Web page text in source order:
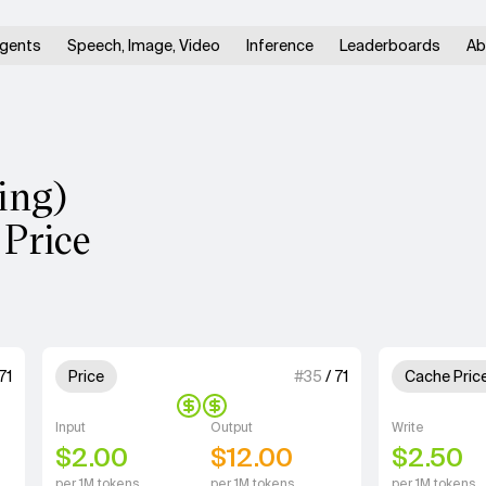
Speech, Image, Video Inference Leaderboards
71 for Speed.
Price #35 /71
Input
$2.00
Output
$12.00
2 out of 4 units for Price. Cache
Write
$2.50
1 out of 4